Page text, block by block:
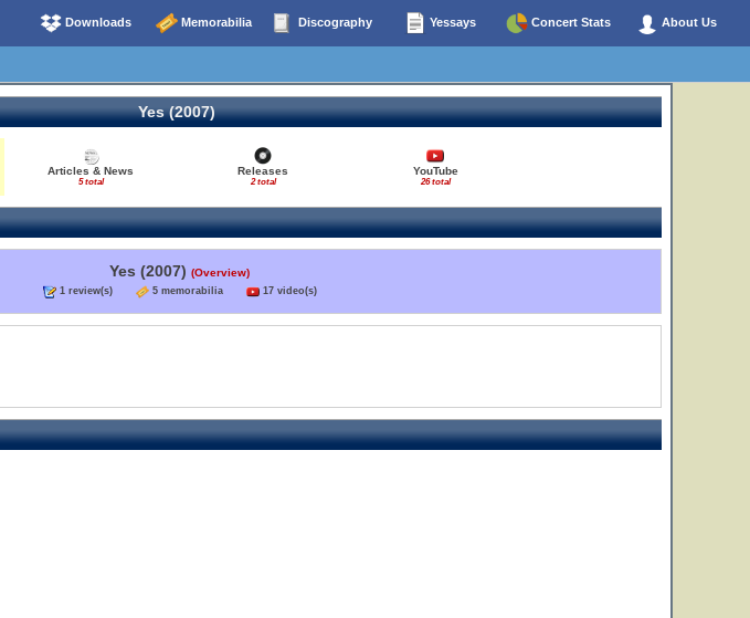
Downloads Memorabilia Discography Yessays Concert Stats About Us
Yes (2007)
Articles & News
5 total
Releases
2 total
YouTube
26 total
Yes (2007) (Overview)
1 review(s) 5 memorabilia 17 video(s)